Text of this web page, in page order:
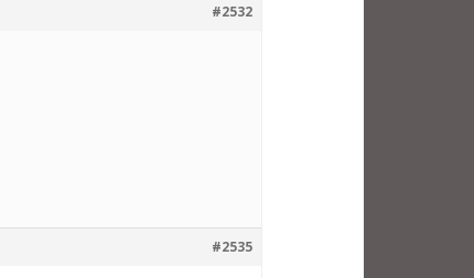
#2532
#2535